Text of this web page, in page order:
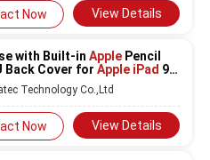
Now View Details
with Built-in Apple Pencil
Back Cover for Apple iPad 9.7
Air /Air2
Technology Co.,Ltd
Now View Details